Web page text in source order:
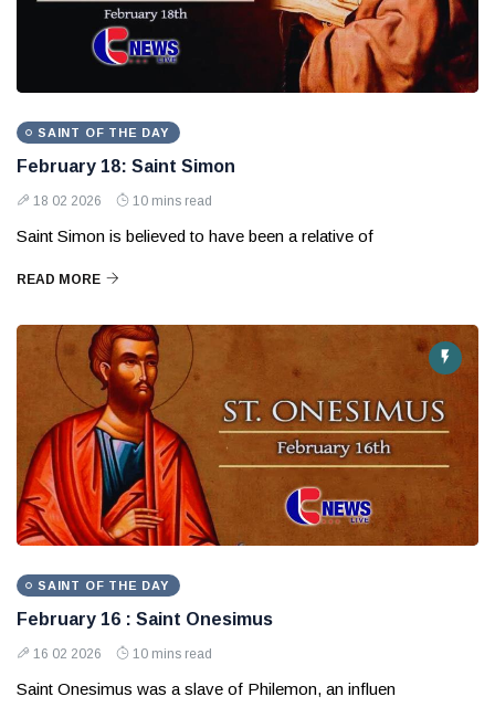
SAINT OF THE DAY
February 18: Saint Simon
18 02 2026 10 mins read
Saint Simon is believed to have been a relative of
READ MORE
SAINT OF THE DAY
February 16 : Saint Onesimus
16 02 2026 10 mins read
Saint Onesimus was a slave of Philemon, an influen